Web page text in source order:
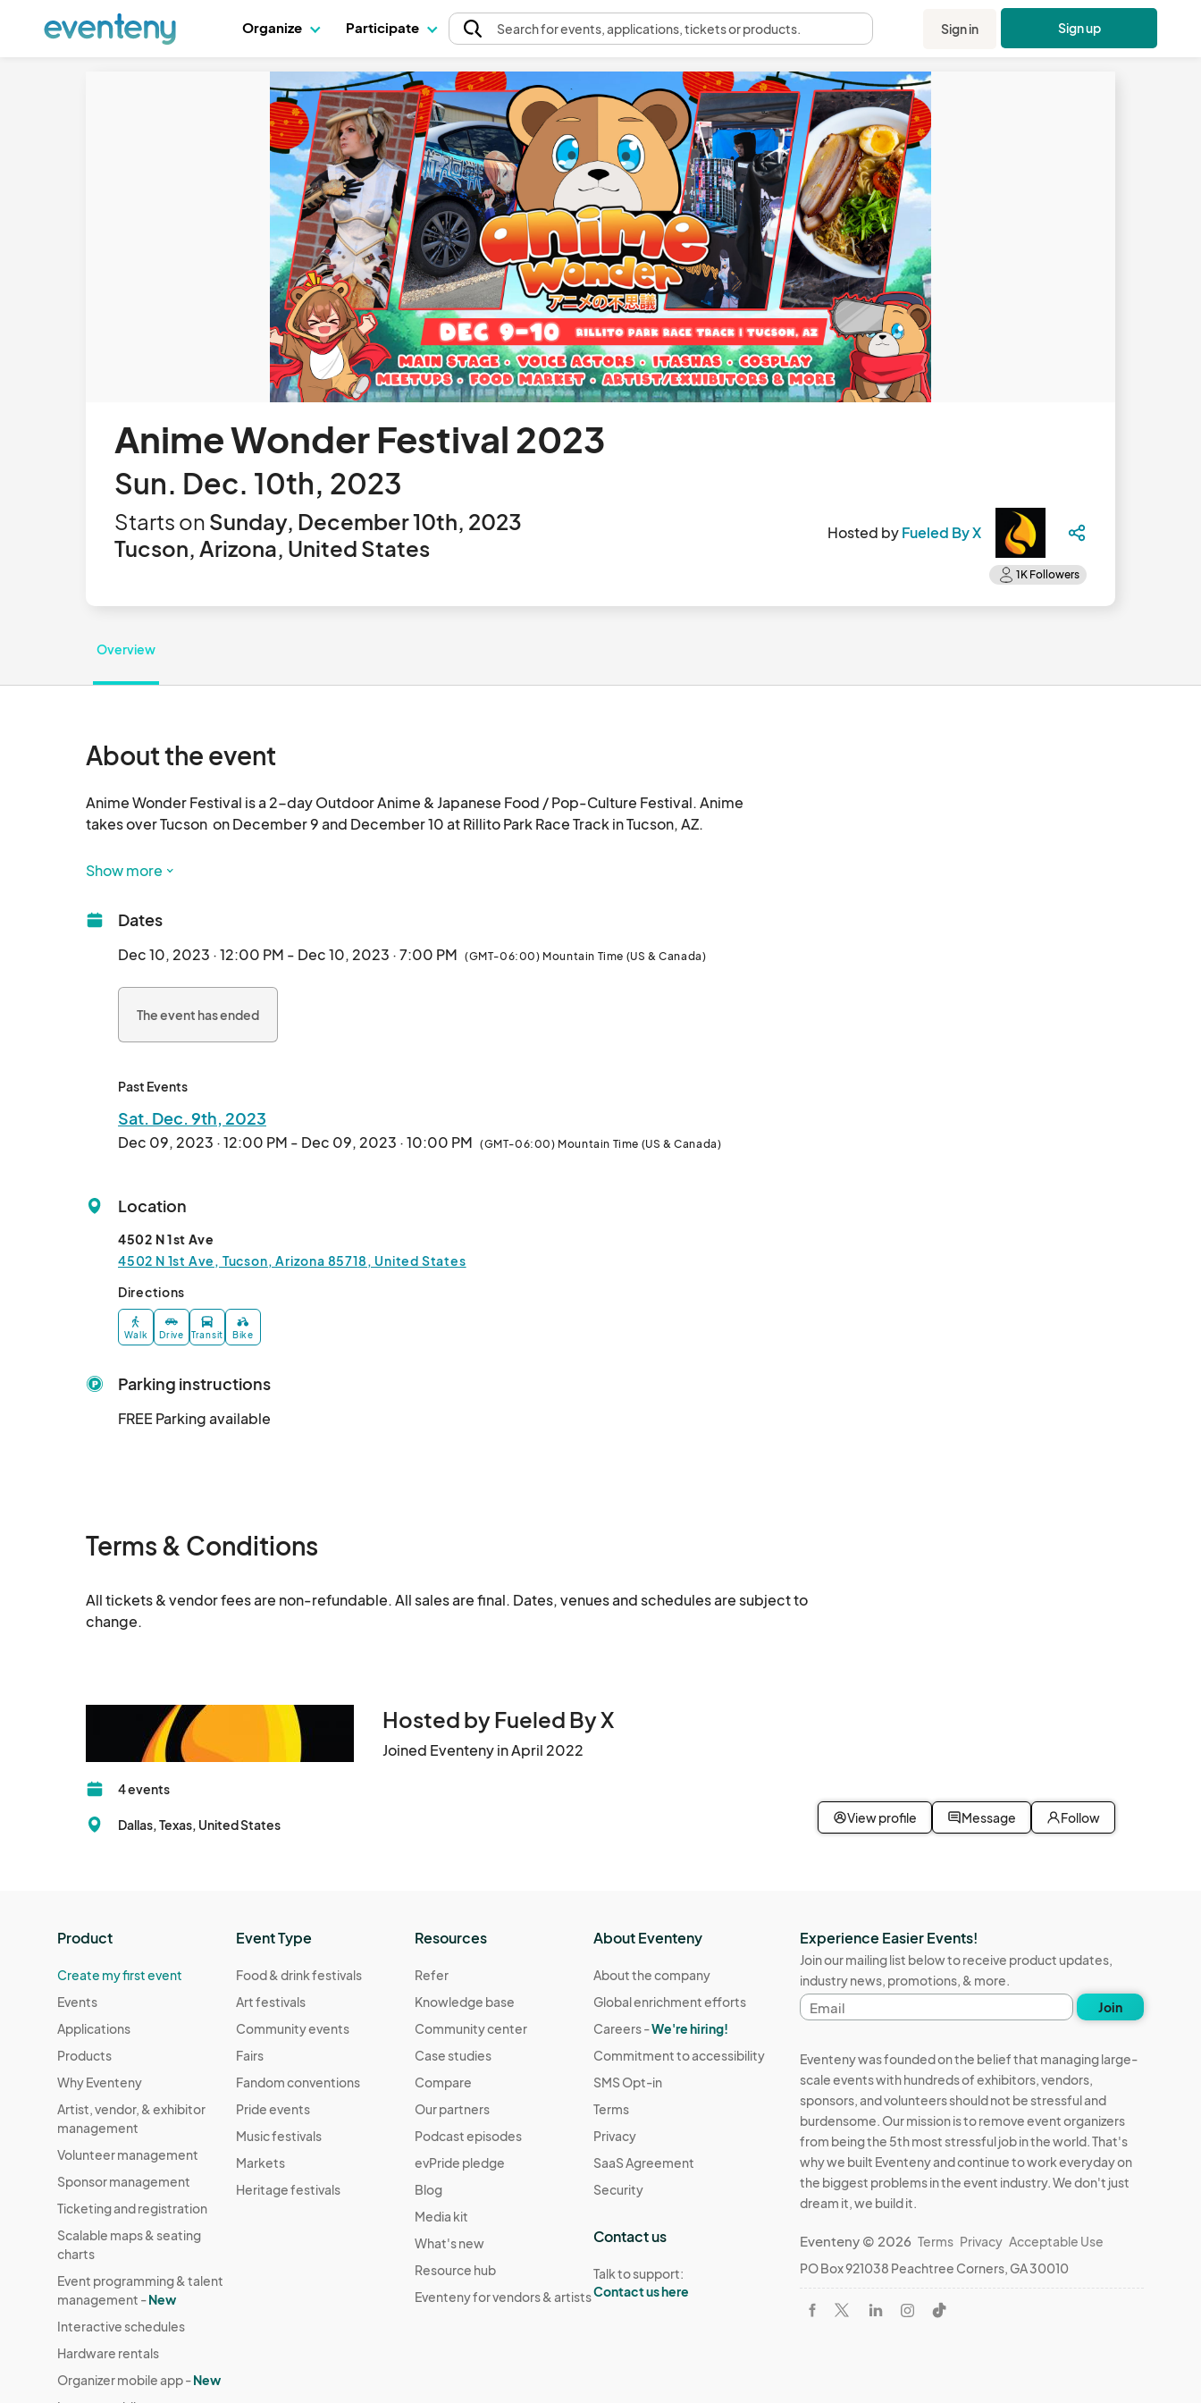
Organize Participate Searchfor events, applications, tickets or products. Sign in Sign up
Anime Wonder Festival 2023
Sun. Dec. 10th, 2023
Starts on Sunday, December 10th, 2023
Tucson, Arizona, United States
Hosted byFueled By X
Overview
About the event
Anime Wonder Festival is a 2-day Outdoor Anime & Japanese Food / Pop-Culture Festival. Anime
takes over Tucson  on December 9 and December 10 at Rillito Park Race Track in Tucson, AZ.
The AW festival experience will be showcasing the arts with Exhibitors and Artist Vendors, Anime &
Competitions, A Saturday Night Rave, Main Stage Entertainment, Music, and more! Our festival
breaks the barriers of a usual in-door Anime convention.
Show more
Dates
Dec 10, 2023 · 12:00 PM - Dec 10, 2023 · 7:00 PM (GMT-06:00) Mountain Time (US & Canada)
The event has ended
Past Events
Sat. Dec. 9th, 2023
Dec 09, 2023 · 12:00 PM - Dec 09, 2023 · 10:00 PM (GMT-06:00) Mountain Time (US & Canada)
Location
4502 N 1st Ave
4502 N 1st Ave, Tucson, Arizona 85718, United States
Directions
Walk Drive Transit Bike
Parking instructions
FREE Parking available
Terms & Conditions
All tickets & vendor fees are non-refundable. All sales are final. Dates, venues and schedules are subject to
change.
Hosted by Fueled By X
Joined Eventeny in April 2022
4 events
Dallas, Texas, United States View profile Message Follow
Product
Create my first event
Events
Applications
Products
Why Eventeny
Artist, vendor, & exhibitor
management
Volunteer management
Sponsor management
Ticketing and registration
Scalable maps & seating
charts
Event programming & talent
management -New
Interactive schedules
Hardware rentals
Organizer mobile app -New
Event Type
Food & drink festivals
Art festivals
Community events
Fairs
Fandom conventions
Pride events
Music festivals
Markets
Heritage festivals
Resources
Refer
Knowledge base
Community center
Case studies
Compare
Our partners
Podcast episodes
evPride pledge
Blog
Media kit
What's new
Resource hub
Eventeny for vendors & artists
About Eventeny
About the company
Global enrichment efforts
Careers -We're hiring!
Commitment to accessibility
SMS Opt-in
Terms
Privacy
SaaS Agreement
Security
Contact us
Talk to support:
Contact us here
Experience Easier Events!
Join our mailing list below to receive product updates,
industry news, promotions, & more.
Email
address
Join
Eventeny was founded on the belief that managing large-
scale events with hundreds of exhibitors, vendors,
sponsors, and volunteers should not be stressful and
burdensome. Our mission is to remove event organizers
from being the 5th most stressful job in the world. That's
why we built Eventeny and continue to work everyday on
the biggest problems in the event industry. We don't just
dream it, we build it.
Eventeny © 2026 Terms Privacy Acceptable Use
PO Box 921038 Peachtree Corners, GA 30010